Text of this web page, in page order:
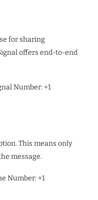
for sharing
offers end-to-end
Number: +1
This means only
message.
Number: +1